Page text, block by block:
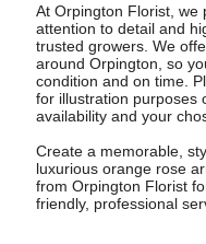
At Orpington Florist, we
attention to detail and
trusted growers. We
around Orpington, so
condition and on time.
for illustration purposes
availability and your
Create a memorable,
luxurious orange rose
from Orpington Florist
friendly, professional